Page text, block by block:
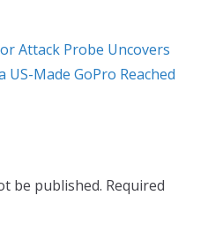
Attack Probe Uncovers
Made GoPro Reached
be published. Required